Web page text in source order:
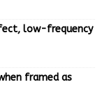
low-frequency
framed as